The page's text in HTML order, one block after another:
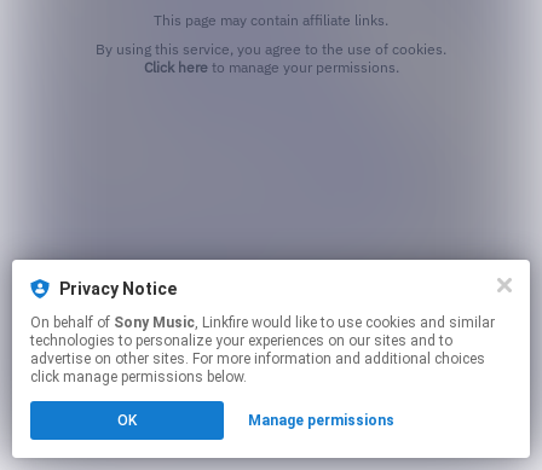
Privacy Notice
On behalf of Sony Music, Linkfire would like to use cookies and similar
technologies to personalize your experiences on our sites and to
advertise on other sites. For more information and additional choices
click manage permissions below.
OK Manage permissions
This page may contain affiliate links.
Click hereto manage your permissions.